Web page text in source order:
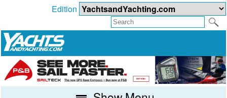
Edition